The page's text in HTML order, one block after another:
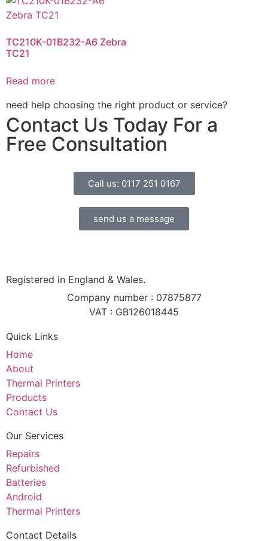
TC210K-01B232-A6 Zebra
TC21
Read more
need help choosing the right product or service?
Contact Us Today For a
Free Consultation
Call us: 0117 251 0167
send us a message
Registered in England & Wales.
Company number : 07875877
VAT : GB126018445
Quick Links
Home
About
Thermal Printers
Products
Contact Us
Our Services
Repairs
Refurbished
Batteries
Android
Thermal Printers
Contact Details